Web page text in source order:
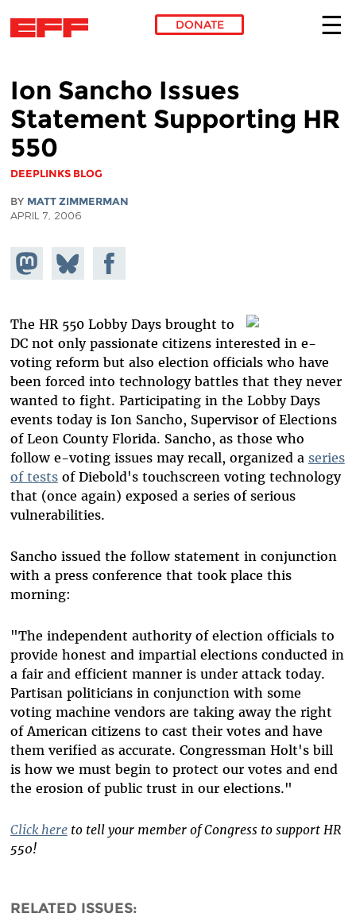
DONATE
Ion Sancho Issues
Statement Supporting HR
550
DEEPLINKS BLOG
BY MATT ZIMMERMAN
APRIL 7, 2006
Share on
Mastodon
Share
on
Share on
Facebook
The HR 550 Lobby Days brought to
DC not only passionate citizens interested in e-
voting reform but also election officials who have
been forced into technology battles that they never
wanted to fight. Participating in the Lobby Days
events today is Ion Sancho, Supervisor of Elections
of Leon County Florida. Sancho, as those who
follow e-voting issues may recall, organized a series
of testsof Diebold's touchscreen voting technology
that (once again) exposed a series of serious
vulnerabilities.
Sancho issued the follow statement in conjunction
with a press conference that took place this
morning:
"The independent authority of election officials to
provide honest and impartial elections conducted in
a fair and efficient manner is under attack today.
Partisan politicians in conjunction with some
voting machine vendors are taking away the right
of American citizens to cast their votes and have
them verified as accurate. Congressman Holt's bill
is how we must begin to protect our votes and end
the erosion of public trust in our elections."
Click hereto tell your member of Congress to support HR
550!
RELATED ISSUES